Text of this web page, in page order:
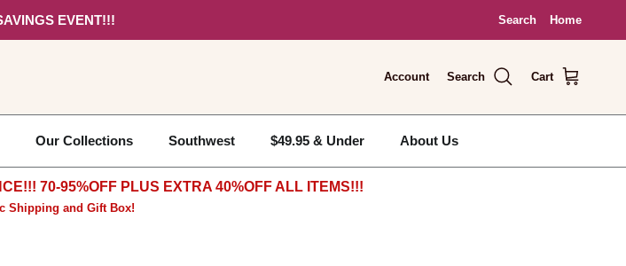
EVENT!!! Search Home
Account Search Cart
Our Collections Southwest $49.95 & Under About Us
70-95%OFF PLUS EXTRA 40%OFF ALL ITEMS!!!
Shipping and Gift Box!